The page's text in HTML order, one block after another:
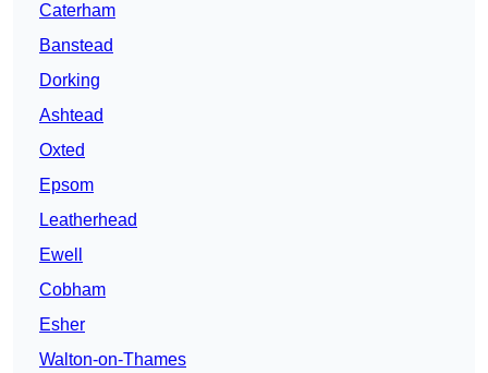
Caterham
Banstead
Dorking
Ashtead
Oxted
Epsom
Leatherhead
Ewell
Cobham
Esher
Walton-on-Thames